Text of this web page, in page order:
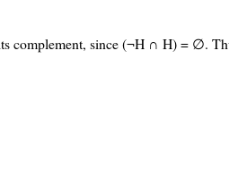
its complement, since (¬H ∩ H) = ∅.